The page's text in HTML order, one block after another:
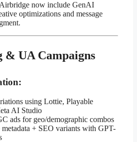
now include GenAI
optimizations and message
& UA Campaigns
using Lottie, Playable
AI Studio
ads for geo/demographic combos
metadata + SEO variants with GPT-